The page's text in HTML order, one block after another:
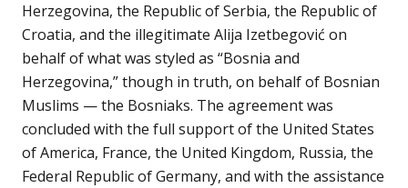
Herzegovina, the Republic of Serbia, the Republic of
Croatia, and the illegitimate Alija Izetbegović on
behalf of what was styled as “Bosnia and
Herzegovina,” though in truth, on behalf of Bosnian
Muslims — the Bosniaks. The agreement was
concluded with the full support of the United States
of America, France, the United Kingdom, Russia, the
Federal Republic of Germany, and with the assistance